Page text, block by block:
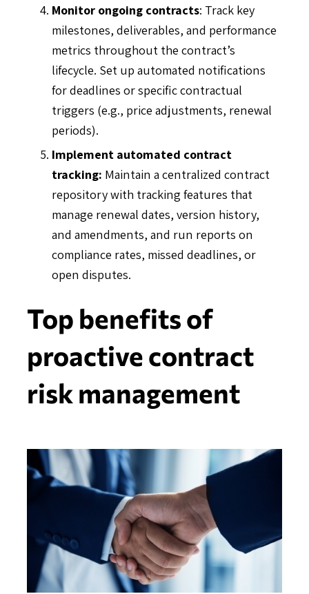
Monitor ongoing contracts: Track key
milestones, deliverables, and performance
metrics throughout the contract’s
lifecycle. Set up automated notifications
for deadlines or specific contractual
triggers (e.g., price adjustments, renewal
periods).
Implement automated contract
tracking: Maintain a centralized contract
repository with tracking features that
manage renewal dates, version history,
and amendments, and run reports on
compliance rates, missed deadlines, or
open disputes.
Top benefits of
proactive contract
risk management